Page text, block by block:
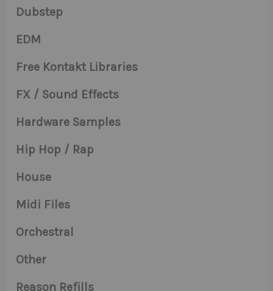
Dubstep
EDM
Free Kontakt Libraries
FX / Sound Effects
Hardware Samples
Hip Hop / Rap
House
Midi Files
Orchestral
Other
Reason Refills